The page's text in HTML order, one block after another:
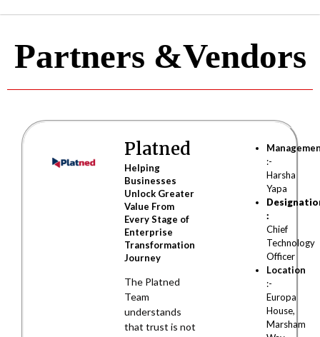
Partners &Vendors
Platned
Helping
Businesses
Unlock Greater
Value From
Every Stage of
Enterprise
Transformation
Journey
The Platned
Team
understands
that trust is not
:-
Harsha
Yapa
:
Chief
Technology
Officer
Location
:-
Europa
House,
Marsham